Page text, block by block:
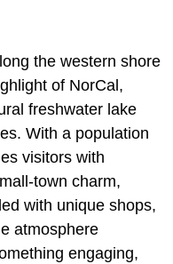
the western shore
of NorCal,
freshwater lake
With a population
visitors with
town charm,
with unique shops,
atmosphere
engaging,